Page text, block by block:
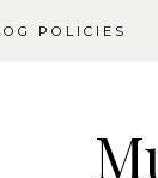
POLICIES